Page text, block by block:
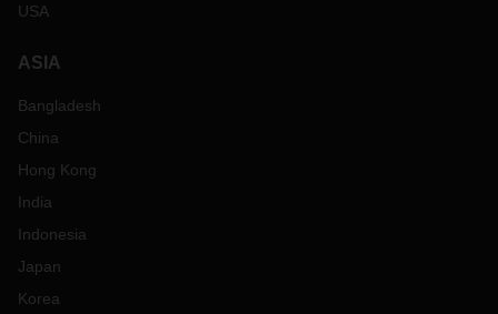
USA
ASIA
Bangladesh
China
Hong Kong
India
Indonesia
Japan
Korea